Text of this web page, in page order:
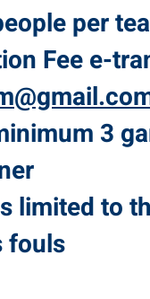
per
Fee e-
3
limited to
fouls